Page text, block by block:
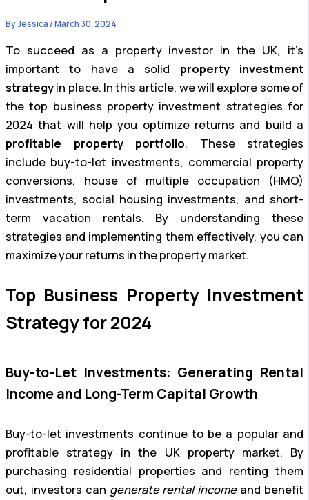
ByJessica/March 30, 2024
To succeed as a property investor in the UK, it’s
important to have a solid property investment
strategyin place. In this article, we will explore some of
the top business property investment strategies for
2024 that will help you optimize returns and build a
profitable property portfolio. These strategies
include buy-to-let investments, commercial property
conversions, house of multiple occupation (HMO)
investments, social housing investments, and short-
term vacation rentals. By understanding these
strategies and implementing them effectively, you can
maximize your returns in the property market.
Top Business Property Investment
Strategy for 2024
Buy-to-Let Investments: Generating Rental
Income and Long-Term Capital Growth
Buy-to-let investments continue to be a popular and
profitable strategy in the UK property market. By
purchasing residential properties and renting them
out, investors can generate rental incomeand benefit